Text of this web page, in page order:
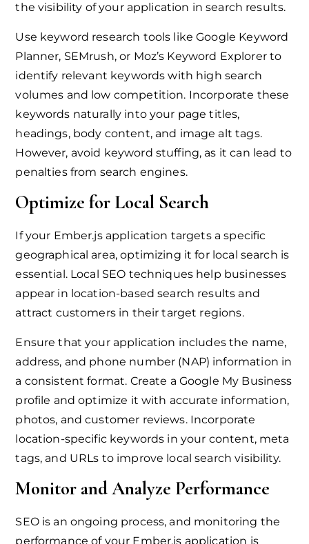
the visibility of your application in search results.
Use keyword research tools like Google Keyword
Planner, SEMrush, or Moz’s Keyword Explorer to
identify relevant keywords with high search
volumes and low competition. Incorporate these
keywords naturally into your page titles,
headings, body content, and image alt tags.
However, avoid keyword stuffing, as it can lead to
penalties from search engines.
Optimize for Local Search
If your Ember.js application targets a specific
geographical area, optimizing it for local search is
essential. Local SEO techniques help businesses
appear in location-based search results and
attract customers in their target regions.
Ensure that your application includes the name,
address, and phone number (NAP) information in
a consistent format. Create a Google My Business
profile and optimize it with accurate information,
photos, and customer reviews. Incorporate
location-specific keywords in your content, meta
tags, and URLs to improve local search visibility.
Monitor and Analyze Performance
SEO is an ongoing process, and monitoring the
performance of your Ember.js application is